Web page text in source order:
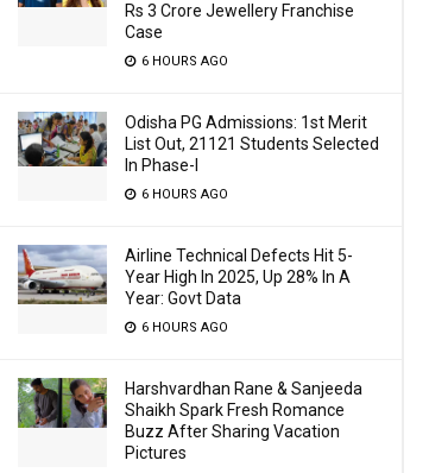
Rs 3 Crore Jewellery Franchise
Case
6 HOURS AGO
Odisha PG Admissions: 1st Merit
List Out, 21121 Students Selected
In Phase-I
6 HOURS AGO
Airline Technical Defects Hit 5-
Year High In 2025, Up 28% In A
Year: Govt Data
6 HOURS AGO
Harshvardhan Rane & Sanjeeda
Shaikh Spark Fresh Romance
Buzz After Sharing Vacation
Pictures